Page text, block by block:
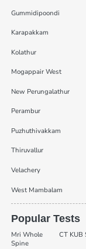
Gummidipoondi
Karapakkam
Kolathur
Mogappair West
New Perungalathur
Perambur
Puzhuthivakkam
Thiruvallur
Velachery
West Mambalam
Popular Tests
Mri Whole
Spine
CT KUB